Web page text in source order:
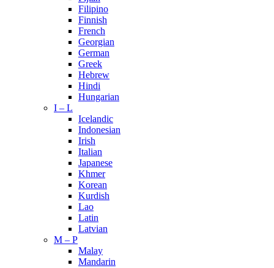
Filipino
Finnish
French
Georgian
German
Greek
Hebrew
Hindi
Hungarian
I – L
Icelandic
Indonesian
Irish
Italian
Japanese
Khmer
Korean
Kurdish
Lao
Latin
Latvian
M – P
Malay
Mandarin